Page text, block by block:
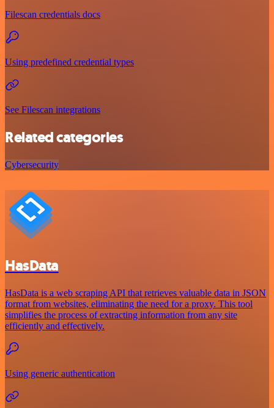
Filescan credentials docs
Using predefined credential types
See Filescan integrations
Related categories
Cybersecurity
HasData
HasData is a web scraping API that retrieves valuable data in JSON
format from websites, eliminating the need for a proxy. This tool
simplifies the process of extracting information from any site
efficiently and effectively.
Using generic authentication